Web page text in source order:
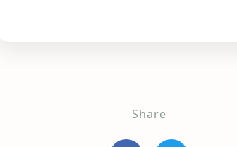
Share